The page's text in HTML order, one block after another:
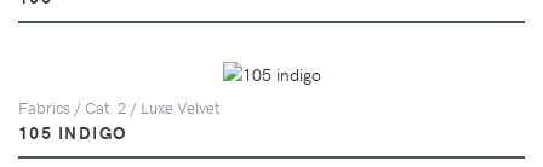
Fabrics / Cat. 2 / Luxe Velvet
105 INDIGO